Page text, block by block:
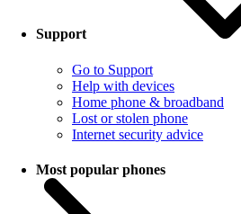
Support
Go to Support
Help with devices
Home phone & broadband
Lost or stolen phone
Internet security advice
Most popular phones